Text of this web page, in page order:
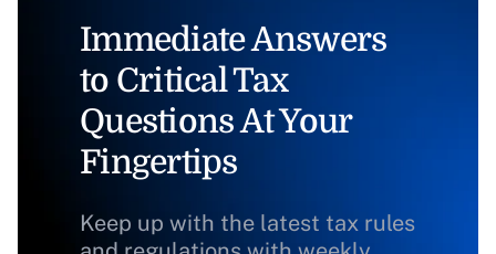
Immediate Answers
to Critical Tax
Questions At Your
Fingertips
Keep up with the latest tax rules